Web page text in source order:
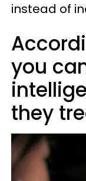
instead of
you
they